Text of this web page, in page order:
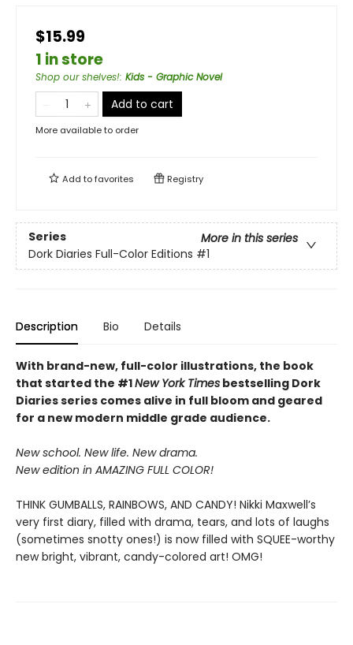
$15.99
1 in store
Shop our shelves!: Kids - Graphic Novel
Add to cart
More available to order
Add tofavorites Registry
Series
More in this series
Dork Diaries Full-Color Editions #1
Description Bio Details
With brand-new, full-color illustrations, the book
that started the #1New York Times bestselling Dork
Diaries series comes alive in full bloom and geared
for a new modern middle grade audience.
New school. New life. New drama.
New edition in AMAZING FULL COLOR!
THINK GUMBALLS, RAINBOWS, AND CANDY! Nikki Maxwell’s
very first diary, filled with drama, tears, and lots of laughs
(sometimes snotty ones!) is now filled with SQUEE-worthy
new bright, vibrant, candy-colored art! OMG!